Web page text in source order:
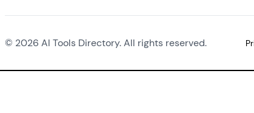
© 2026 AI Tools Directory. All rights reserved.